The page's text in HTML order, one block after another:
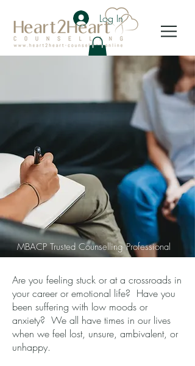
Log In
MBACP Trusted Counselling Professional
Are you feeling stuck or at a crossroads in
your career or emotional life? Have you
been suffering with low moods or
anxiety? We all have times in our lives
when we feel lost, unsure, ambivalent, or
unhappy.